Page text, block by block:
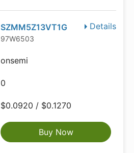
Details
SZMM5Z13VT1G
97W6503
onsemi
0
$0.0920 / $0.1270
Buy Now